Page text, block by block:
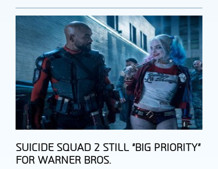
Section
Heading
SUICIDE SQUAD 2 STILL “BIG PRIORITY”
FOR WARNER BROS.